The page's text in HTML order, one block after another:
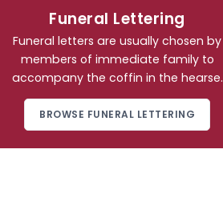
Funeral Lettering
Funeral letters are usually chosen by
members of immediate family to
accompany the coffin in the hearse.
BROWSE FUNERAL LETTERING